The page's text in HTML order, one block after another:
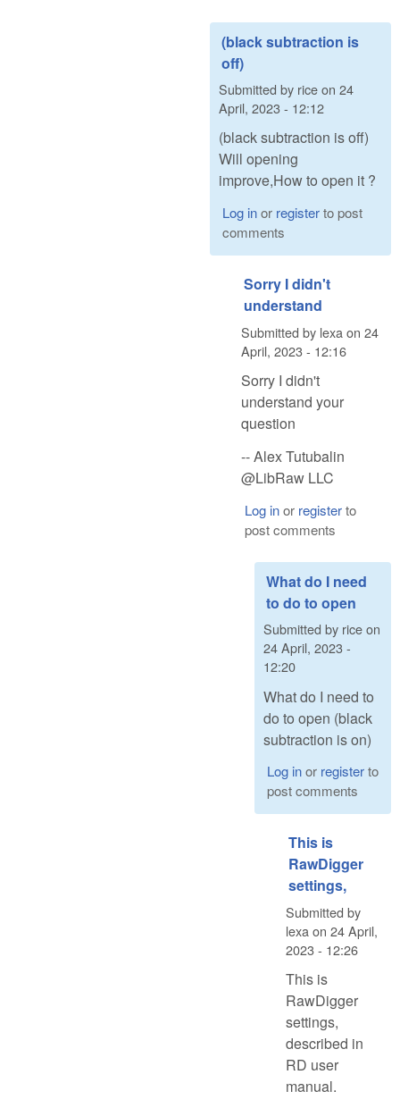
(black subtraction is
off)
Submitted by riceon 24
April, 2023 - 12:12
(black subtraction is off)
Will opening
improve,How to open it ?
Log inor registerto post
comments
Sorry I didn't
understand
Submitted by lexa on 24
April, 2023 - 12:16
Sorry I didn't
understand your
question
-- Alex Tutubalin
@LibRaw LLC
Log inor registerto
post comments
What do I need
to do to open
Submitted by riceon
24 April, 2023 -
12:20
What do I need to
do to open (black
subtraction is on)
Log inor registerto
post comments
This is
RawDigger
settings,
Submitted by
lexa on 24 April,
2023 - 12:26
This is
RawDigger
settings,
described in
RD user
manual.